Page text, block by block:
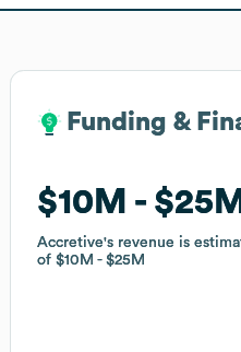
Funding &
$10M $25M
Accretive's revenue is
of$10M $25M
Funding &
$10M $25M
Accretive's revenue is
of$10M $25M